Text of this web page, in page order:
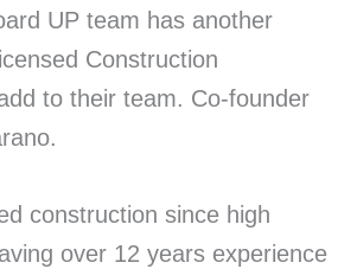
UP team has another
Construction
to their team. Co-founder
construction since high
over 12 years experience